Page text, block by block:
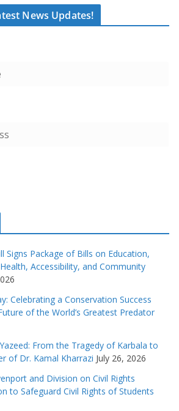
News Updates!
Signs Package of Bills on Education,
Accessibility, and Community
Celebrating a Conservation Success
of the World’s Greatest Predator
From the Tragedy of Karbala to
of Dr. Kamal Kharrazi July 26, 2026
and Division on Civil Rights
to Safeguard Civil Rights of Students